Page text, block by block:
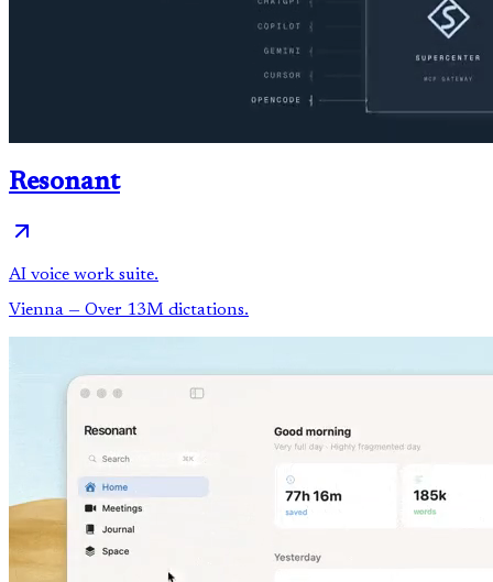
Resonant
AI voice work suite.
Vienna — Over 13M dictations.